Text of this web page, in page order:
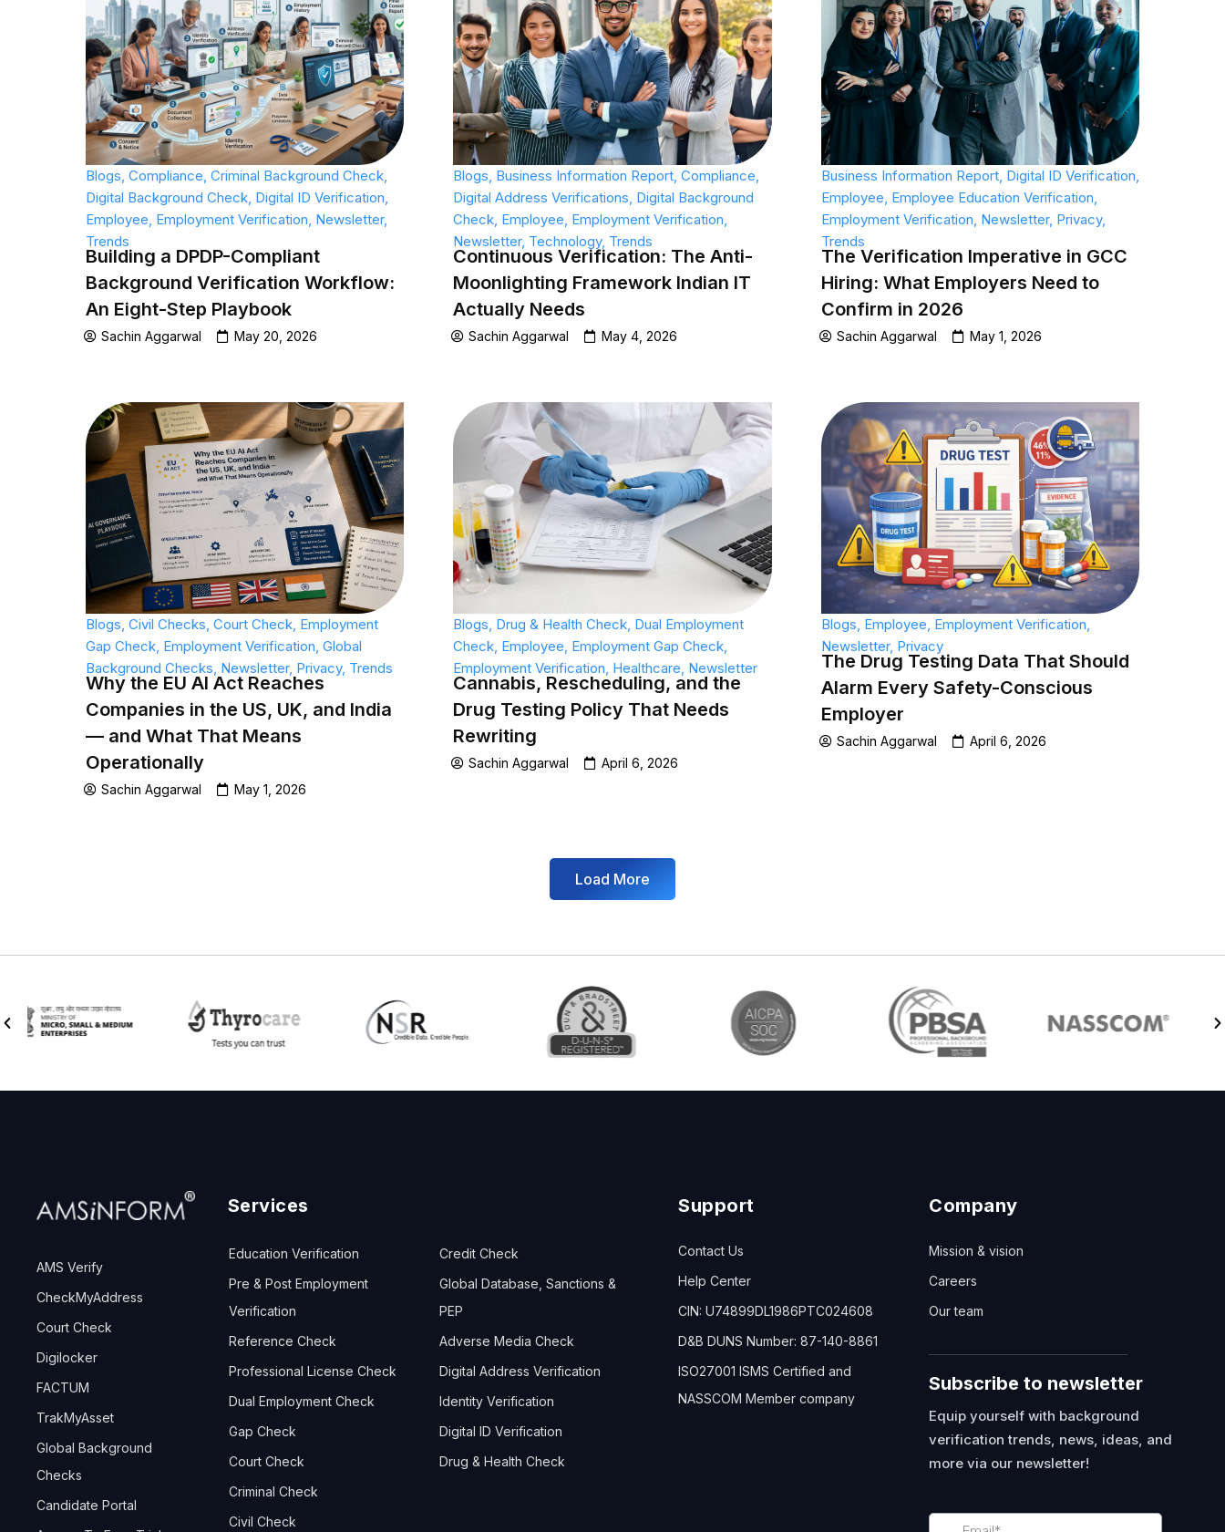
Blogs, Compliance, Criminal Background Check,
Digital Background Check, Digital ID Verification,
Employee, Employment Verification, Newsletter,
Trends
Building a DPDP-Compliant
Background Verification Workflow:
An Eight-Step Playbook
Sachin Aggarwal May 20, 2026
Blogs, Business Information Report,Compliance,
Digital Address Verifications, Digital Background
Check, Employee, Employment Verification,
Newsletter, Technology, Trends
Continuous Verification: The Anti-
Moonlighting Framework Indian IT
Actually Needs
Sachin Aggarwal May 4, 2026
Business Information Report, Digital ID Verification,
Employee, Employee Education Verification,
Employment Verification, Newsletter, Privacy,
Trends
The Verification Imperative in GCC
Hiring: What Employers Need to
Confirm in 2026
Sachin Aggarwal May 1, 2026
Blogs, Civil Checks, Court Check, Employment
Gap Check, Employment Verification, Global
Background Checks, Newsletter, Privacy, Trends
Why the EU AI Act Reaches
Companies in the US, UK, and India
— and What That Means
Operationally
Sachin Aggarwal May 1, 2026
Blogs, Drug & Health Check, Dual Employment
Check, Employee, Employment Gap Check,
Employment Verification, Healthcare, Newsletter
Cannabis, Rescheduling, and the
Drug Testing Policy That Needs
Rewriting
Sachin Aggarwal April 6, 2026
Blogs, Employee, Employment Verification,
Newsletter, Privacy
The Drug Testing Data That Should
Alarm Every Safety-Conscious
Employer
Sachin Aggarwal April 6, 2026
Load More
AMS Verify
CheckMyAddress
Court Check
Digilocker
FACTUM
TrakMyAsset
Global Background
Checks
Candidate Portal
Services
Education Verification
Pre & Post Employment
Verification
Reference Check
Professional License Check
Dual Employment Check
Gap Check
Court Check
Criminal Check
Civil Check
Credit Check
Global Database, Sanctions &
PEP
Adverse Media Check
Digital Address Verification
Identity Verification
Digital ID Verification
Drug & Health Check
Support
Contact Us
Help Center
CIN: U74899DL1986PTC024608
D&B DUNS Number: 87-140-8861
ISO27001 ISMS Certified and
NASSCOM Member company
Company
Mission & vision
Careers
Our team
Subscribe to newsletter
Equip yourself with background
verification trends, news, ideas, and
more via our newsletter!